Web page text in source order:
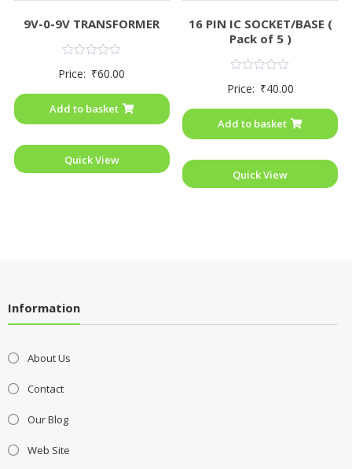
9V-0-9V TRANSFORMER
0
5
Price: ₹60.00
Add to basket
Quick View
16 PIN IC SOCKET/BASE (
Pack of 5 )
0
5
Price: ₹40.00
Add to basket
Quick View
Information
About Us
Contact
Our Blog
Web Site